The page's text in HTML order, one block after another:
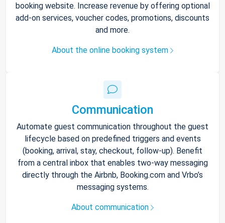
booking website. Increase revenue by offering optional
add-on services, voucher codes, promotions, discounts
and more.
About the online booking system
Communication
Automate guest communication throughout the guest
lifecycle based on predefined triggers and events
(booking, arrival, stay, checkout, follow-up). Benefit
from a central inbox that enables two-way messaging
directly through the Airbnb, Booking.com and Vrbo’s
messaging systems.
About communication